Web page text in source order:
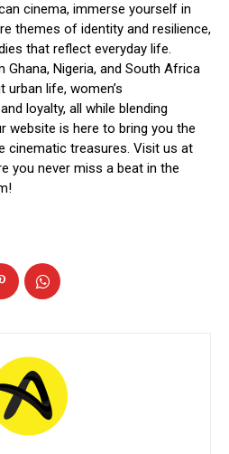
cinema, immerse yourself in
themes of identity and resilience,
that reflect everyday life.
Nigeria, and South Africa
life, women’s
loyalty, all while blending
website is here to bring you the
cinematic treasures. Visit us at
you never miss a beat in the